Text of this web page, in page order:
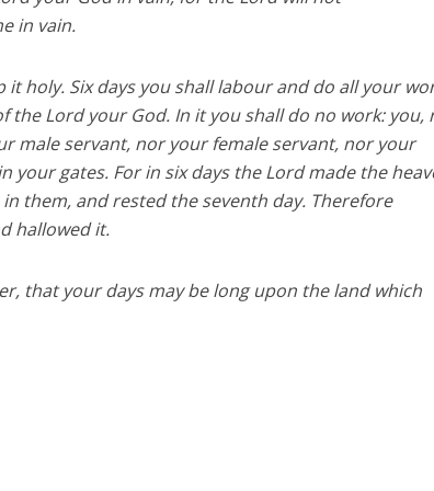
in vain.
it holy. Six days you shall labour and do all your
the Lord your God. In it you shall do no work: you,
male servant, nor your female servant, nor your
gates. For in six days the Lord made the
them, and rested the seventh day. Therefore
hallowed it.
that your days may be long upon the land which